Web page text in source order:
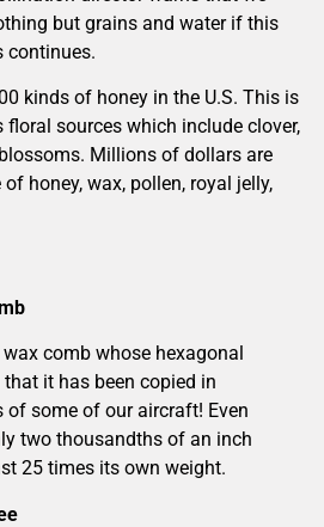
but grains and water if this
continues.
kinds of honey in the U.S. This is
floral sources which include clover,
Millions of dollars are
honey, wax, pollen, royal jelly,
comb whose hexagonal
it has been copied in
some of our aircraft! Even
two thousandths of an inch
25 times its own weight.